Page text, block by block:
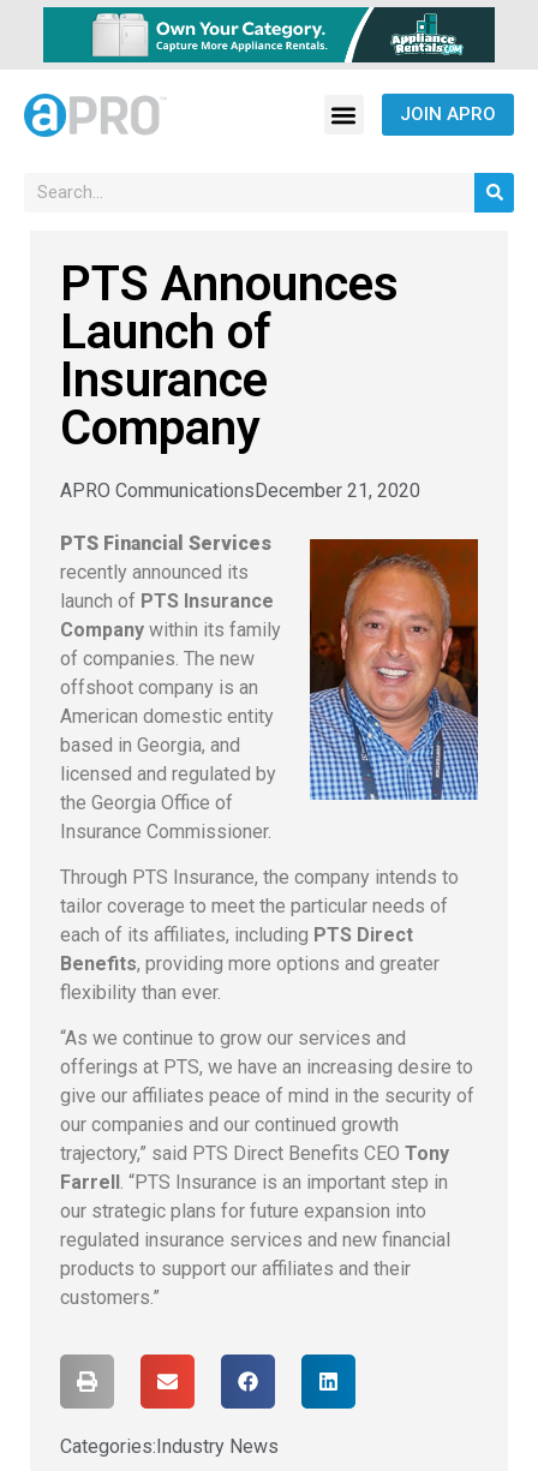
JOIN APRO
PTS Announces
Launch of
Insurance
Company
APRO CommunicationsDecember 21, 2020
PTS Financial Services
recently announced its
launch of PTS Insurance
Company within its family
of companies. The new
offshoot company is an
American domestic entity
based in Georgia, and
licensed and regulated by
the Georgia Office of
Insurance Commissioner.
Through PTS Insurance, the company intends to
tailor coverage to meet the particular needs of
each of its affiliates, including PTS Direct
Benefits, providing more options and greater
flexibility than ever.
“As we continue to grow our services and
offerings at PTS, we have an increasing desire to
give our affiliates peace of mind in the security of
our companies and our continued growth
trajectory,” said PTS Direct Benefits CEO Tony
Farrell . “PTS Insurance is an important step in
our strategic plans for future expansion into
regulated insurance services and new financial
products to support our affiliates and their
customers.”
Categories:Industry News